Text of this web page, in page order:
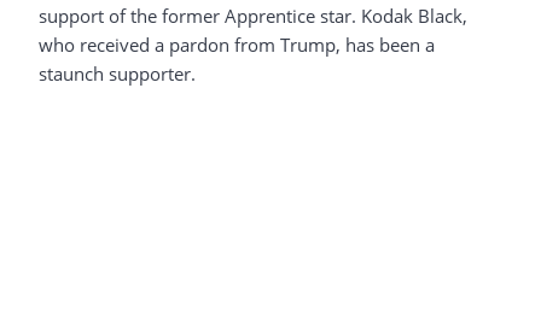
support of the former Apprentice star. Kodak Black,
who received a pardon from Trump, has been a
staunch supporter.